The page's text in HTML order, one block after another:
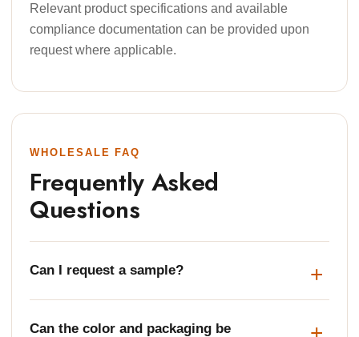
Relevant product specifications and available
compliance documentation can be provided upon
request where applicable.
WHOLESALE FAQ
Frequently Asked
Questions
Can I request a sample?
Can the color and packaging be